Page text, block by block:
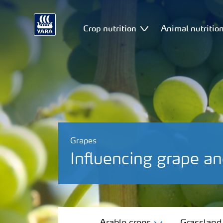
Crop nutrition Animal
Grapes
Influencing grape
Arable crops